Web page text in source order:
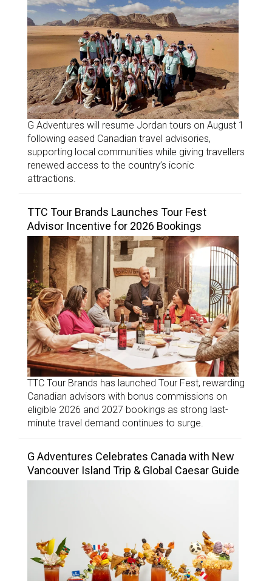
G Adventures will resume Jordan tours on August 1
following eased Canadian travel advisories,
supporting local communities while giving travellers
renewed access to the country’s iconic
attractions.
TTC Tour Brands Launches Tour Fest
Advisor Incentive for 2026 Bookings
TTC Tour Brands has launched Tour Fest, rewarding
Canadian advisors with bonus commissions on
eligible 2026 and 2027 bookings as strong last-
minute travel demand continues to surge.
G Adventures Celebrates Canada with New
Vancouver Island Trip & Global Caesar Guide